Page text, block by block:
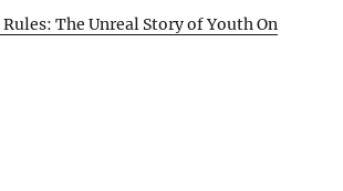
The Unreal Story of Youth On